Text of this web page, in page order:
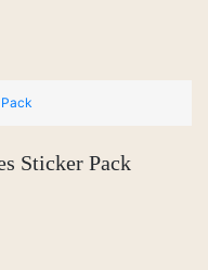
Sticker Pack